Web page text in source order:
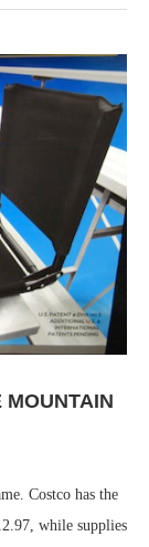
Costco has the
while supplies